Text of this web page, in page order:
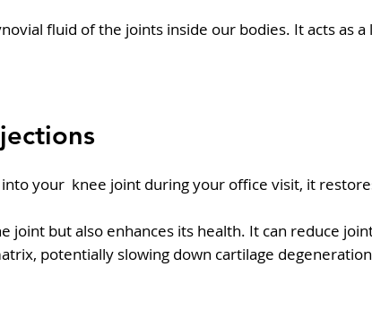
fluid of the joints inside our bodies. It acts as
your knee joint during your office visit, it
joint but also enhances its health. It can reduce
potentially slowing down cartilage